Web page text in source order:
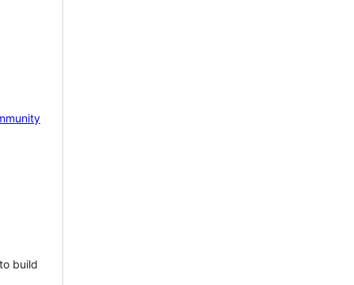
build